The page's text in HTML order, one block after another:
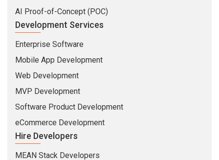
AI Proof-of-Concept (POC)
Development Services
Enterprise Software
Mobile App Development
Web Development
MVP Development
Software Product Development
eCommerce Development
Hire Developers
MEAN Stack Developers